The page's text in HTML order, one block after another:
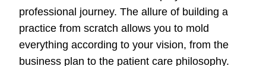
professional journey. The allure of building a
practice from scratch allows you to mold
everything according to your vision, from the
business plan to the patient care philosophy.